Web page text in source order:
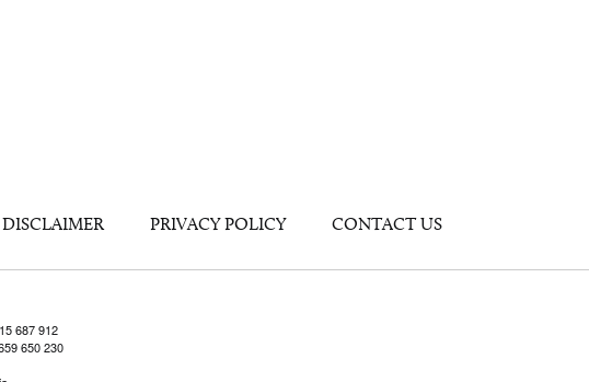
DISCLAIMER PRIVACY POLICY CONTACT US
687 912
650 230